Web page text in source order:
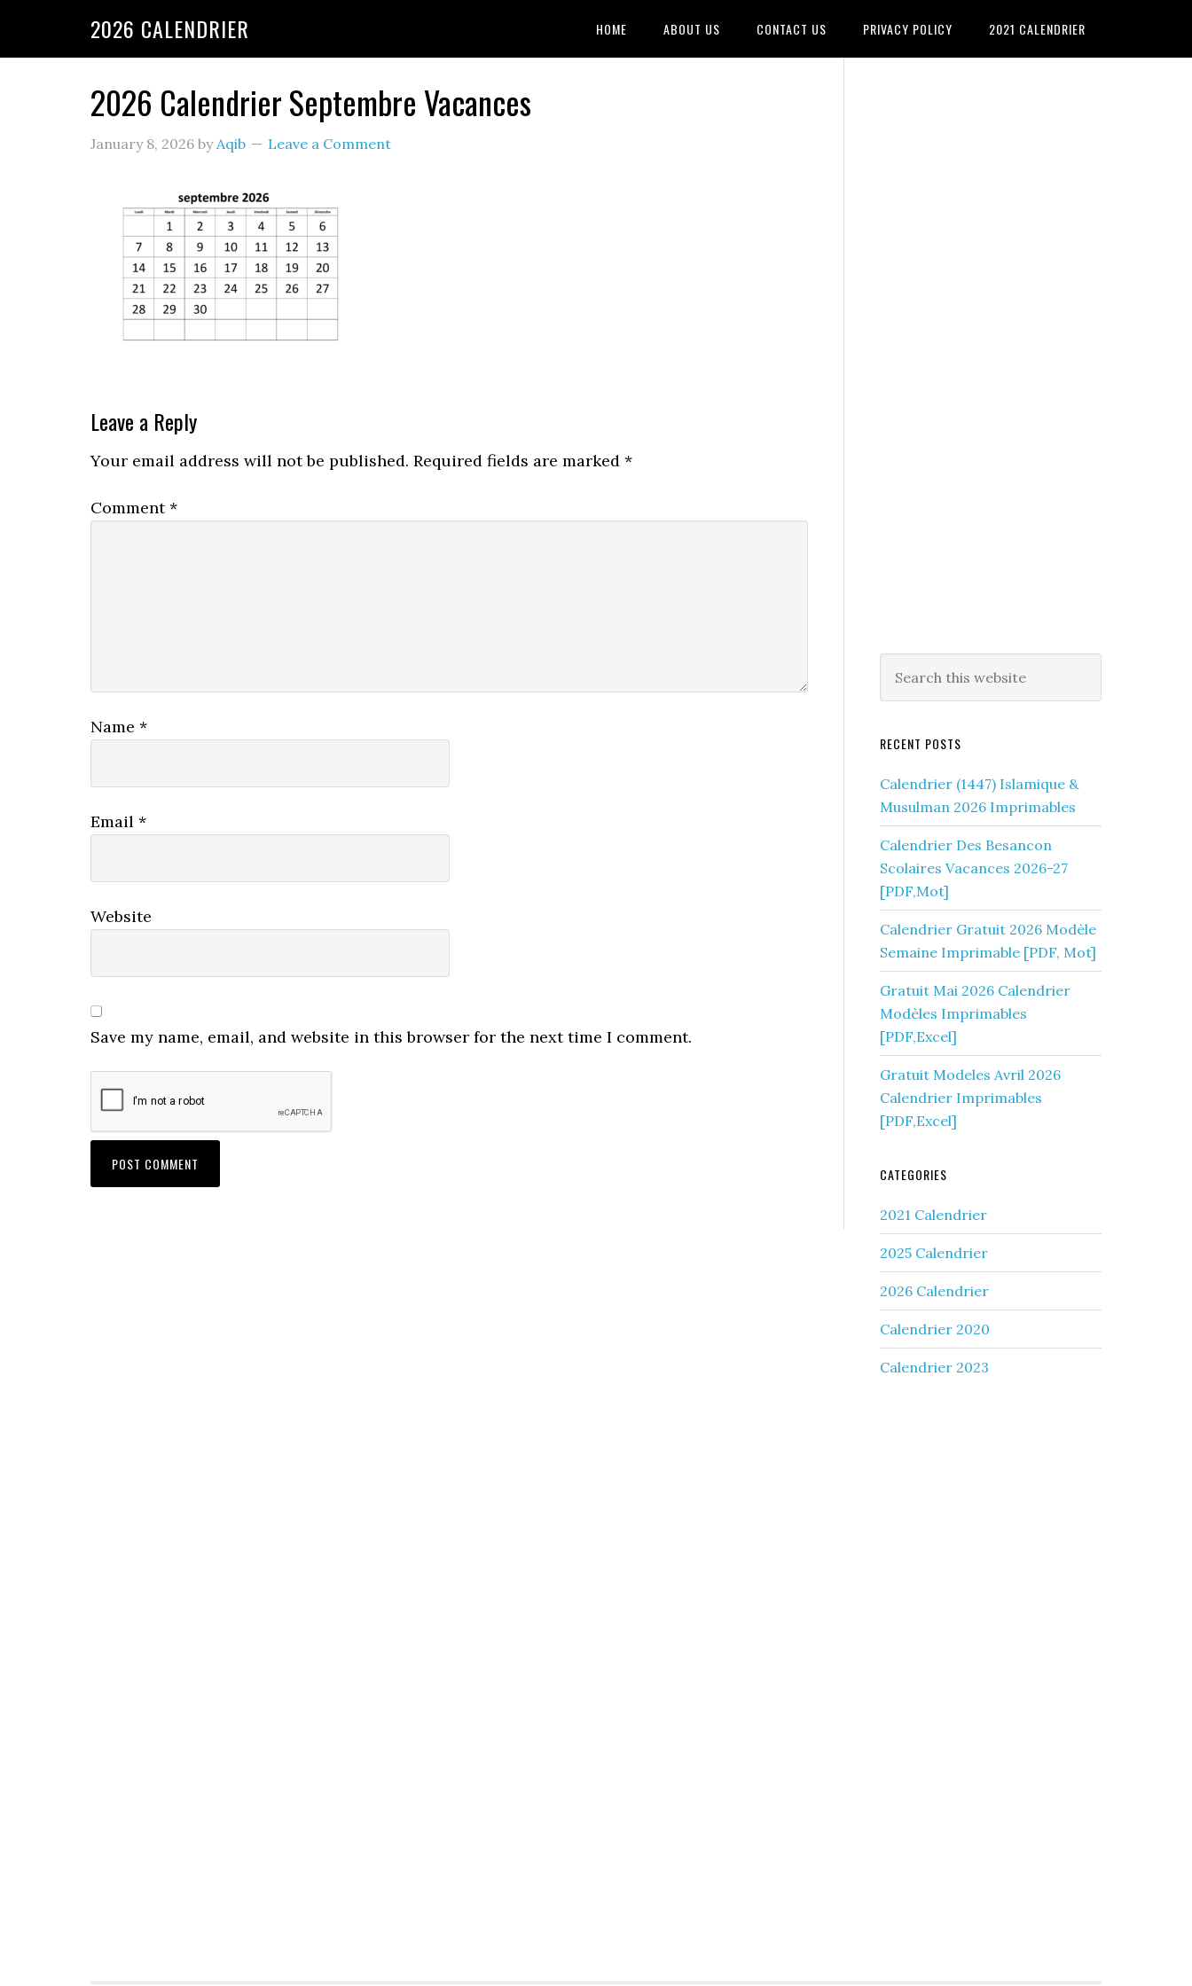
2026 CALENDRIER HOME ABOUT US CONTACT US PRIVACY POLICY 2021 CALENDRIER
2026 Calendrier Septembre Vacances
January 8, 2026 byAqib Leave a Comment
Leave a Reply
Your email address will not be published. Required fields are marked *
Comment*
Name *
Email *
Website
Save my name, email, and website in this browser for the next time I comment.
RECENT POSTS
Calendrier (1447) Islamique &
Musulman 2026 Imprimables
Calendrier Des Besancon
Scolaires Vacances 2026-27
[PDF,Mot]
Calendrier Gratuit 2026 Modèle
Semaine Imprimable [PDF, Mot]
Gratuit Mai 2026 Calendrier
Modèles Imprimables
[PDF,Excel]
Gratuit Modeles Avril 2026
Calendrier Imprimables
[PDF,Excel]
CATEGORIES
2021 Calendrier
2025 Calendrier
2026 Calendrier
Calendrier 2020
Calendrier 2023